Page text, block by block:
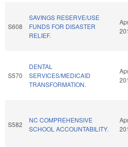
S608
SAVINGS RESERVE/USE
FUNDS FOR DISASTER
RELIEF.
S570
DENTAL
SERVICES/MEDICAID
TRANSFORMATION.
S582
NC COMPREHENSIVE
SCHOOL ACCOUNTABILITY.